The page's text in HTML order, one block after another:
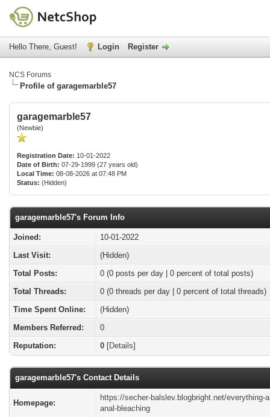
Hello There, Guest! Login Register
NCS Forums
Profile of garagemarble57
garagemarble57
(Newbie)
Registration Date: 10-01-2022
Date of Birth: 07-29-1999 (27 years old)
Local Time: 08-08-2026 at 07:48 PM
Status: (Hidden)
garagemarble57's Forum Info
Joined:
10-01-2022
Last Visit:
(Hidden)
Total Posts:
0 (0 posts per day | 0 percent of total posts)
Total Threads:
0 (0 threads per day | 0 percent of total threads)
Time Spent Online:
(Hidden)
Members Referred:
0
Reputation:
0 [Details]
garagemarble57's Contact Details
Homepage:
https://secher-balslev.blogbright.net/everything-
anal-bleaching